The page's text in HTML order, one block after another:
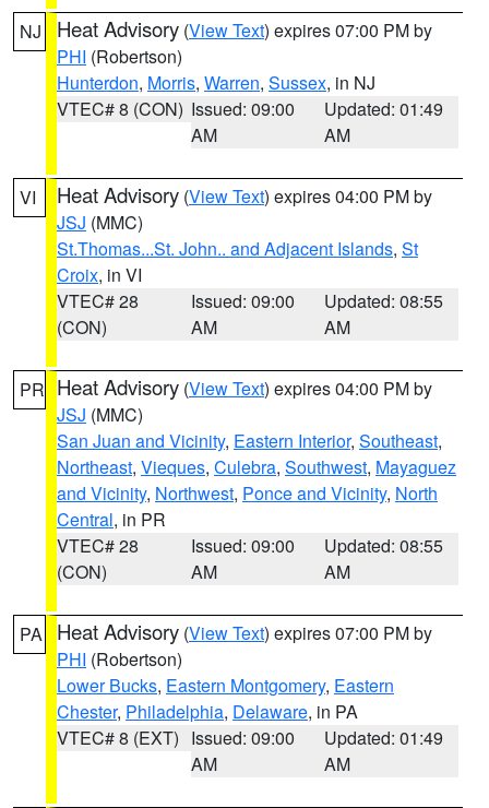
NJ Heat Advisory (View Text) expires 07:00 PM by
PHI (Robertson)
Hunterdon, Morris, Warren, Sussex, in NJ
VTEC# 8 (CON) Issued: 09:00
AM
Updated: 01:49
AM
VI Heat Advisory (View Text) expires 04:00 PM by
JSJ (MMC)
St.Thomas...St. John.. and Adjacent Islands, St
Croix, in VI
VTEC# 28
(CON)
Issued: 09:00
AM
Updated: 08:55
AM
PR Heat Advisory (View Text) expires 04:00 PM by
JSJ (MMC)
San Juan and Vicinity, Eastern Interior, Southeast,
Northeast, Vieques, Culebra, Southwest, Mayaguez
and Vicinity, Northwest, Ponce and Vicinity, North
Central, in PR
VTEC# 28
(CON)
Issued: 09:00
AM
Updated: 08:55
AM
PA Heat Advisory (View Text) expires 07:00 PM by
PHI (Robertson)
Lower Bucks, Eastern Montgomery, Eastern
Chester, Philadelphia, Delaware, in PA
VTEC# 8 (EXT) Issued: 09:00
AM
Updated: 01:49
AM